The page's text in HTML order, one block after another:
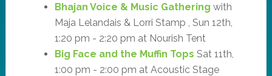
Bhajan Voice & Music Gathering with
Maja Lelandais & Lorri Stamp , Sun 12th,
1:20 pm - 2:20 pm at Nourish Tent
Big Face and the Muffin Tops Sat 11th,
1:00 pm - 2:00 pm at Acoustic Stage